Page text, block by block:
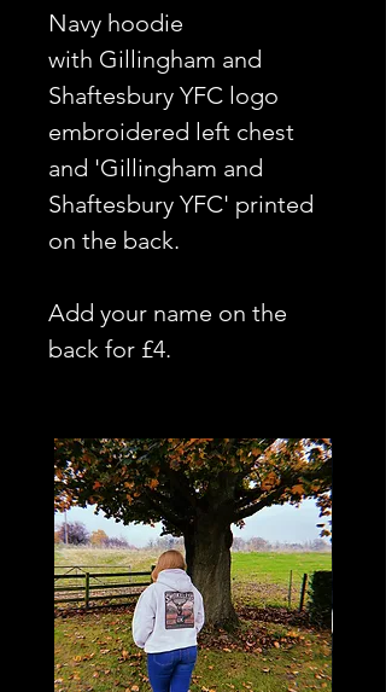
Navy hoodie
with Gillingham and
Shaftesbury YFC logo
embroidered left chest
and 'Gillingham and
Shaftesbury YFC' printed
on the back.
Add your name on the
back for £4.